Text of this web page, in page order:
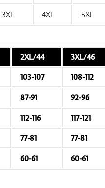
3XL 4XL 5XL
2XL/44 3XL/46
103-107 108-112
87-91 92-96
112-116 117-121
77-81 77-81
60-61 60-61